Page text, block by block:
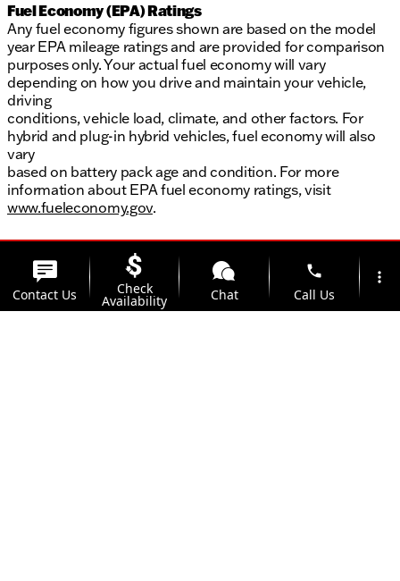
Fuel Economy (EPA) Ratings
Any fuel economy figures shown are based on the model
year EPA mileage ratings and are provided for comparison
purposes only. Your actual fuel economy will vary
depending on how you drive and maintain your vehicle,
driving
conditions, vehicle load, climate, and other factors. For
hybrid and plug-in hybrid vehicles, fuel economy will also
vary
based on battery pack age and condition. For more
information about EPA fuel economy ratings, visit
www.fueleconomy.gov.
Contact Us Check
Availability Chat
phone
Call Us
more_vert